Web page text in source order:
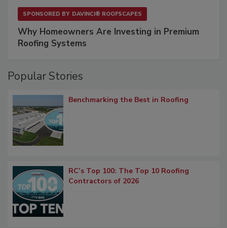
SPONSORED BY DAVINCI® ROOFSCAPES
Why Homeowners Are Investing in Premium
Roofing Systems
Popular Stories
Benchmarking the Best in Roofing
RC’s Top 100: The Top 10 Roofing
Contractors of 2026